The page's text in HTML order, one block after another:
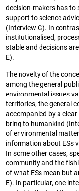
decision-makers has
support to science
(Interview G). In
institutionalised,
stable and decisions
E).
The novelty of the
among the general
environmental issues
territories, the general
accompanied by a
bring to humankind
of environmental
information about ESs
In some other cases,
community and the
of what ESs mean but
E). In particular, one